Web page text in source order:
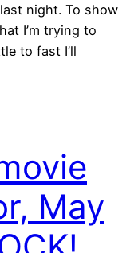
night. To show
I’m trying to
to fast I’ll
May